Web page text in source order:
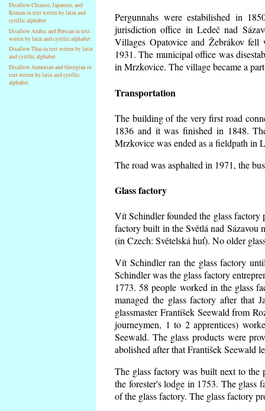
Disallow Chinese, Japanese, and
Korean in text writen by latin and
cyrillic alphabet
Disallow Arabic and Persian in text
writen by latin and cyrillic alphabet
Disallow Thai in text writen by latin
and cyrillic alphabet
Disallow Armenian and Georgian in
text writen by latin and cyrillic
alphabet
Pergunnahs were estabilished in
jurisdiction office in Ledeč nad
Villages Opatovice and Žebrákov
1931. The municipal office was
in Mrzkovice. The village became a
Transportation
The building of the very first road
1836 and it was finished in 1848.
Mrzkovice was ended as a fieldpath in
The road was asphalted in 1971, the
Glass factory
Vít Schindler founded the glass
factory built in the Světlá nad Sázavou
(in Czech: Světelská huť). No older
Vít Schindler ran the glass factory
Schindler was the glass factory
1773. 58 people worked in the glass
managed the glass factory after that
glassmaster František Seewald from
journeymen, 1 to 2 apprentices)
Seewald. The glass products were
abolished after that František Seewald
The glass factory was built next to the
the forester's lodge in 1753. The glass
of the glass factory. The glass factory